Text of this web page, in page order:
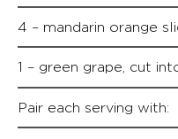
4 – mandarin orange
1 – green grape, cut
Pair each serving with: